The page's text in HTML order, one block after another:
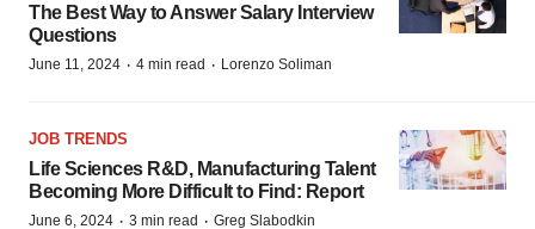
The Best Way to Answer Salary Interview
Questions
June 11, 2024 · 4 min read · Lorenzo Soliman
JOB TRENDS
Life Sciences R&D, Manufacturing Talent
Becoming More Difficult to Find: Report
June 6, 2024 · 3 min read · Greg Slabodkin